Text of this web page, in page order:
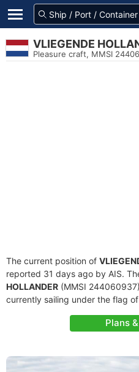
VLIEGENDE
Pleasure craft, MMSI
The current position of
reported 31 days ago by AIS.
HOLLANDER (MMSI
currently sailing under the flag of
Plans